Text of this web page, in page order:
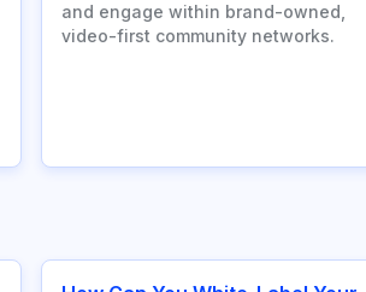
and engage within brand-owned,
video-first community networks.